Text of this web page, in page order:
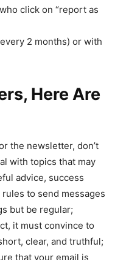
click on “report as
2 months) or with
Here Are
the newsletter, don’t
with topics that may
advice, success
to send messages
but be regular;
it must convince to
clear, and truthful;
that your email is